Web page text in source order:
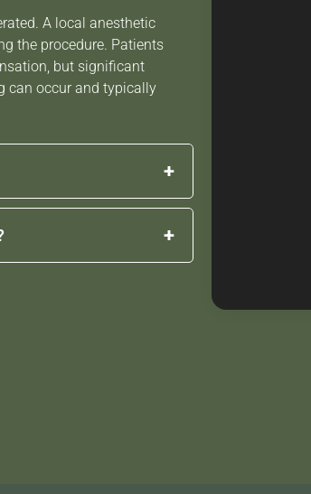
A local anesthetic
the procedure. Patients
but significant
can occur and typically
+
after the
develop
youthful.
+
individual goals and the
results with just one
6 months may be